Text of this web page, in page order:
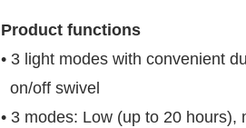
Product functions
• 3 light modes with convenient
on/off swivel
• 3 modes: Low (up to 20 hours),